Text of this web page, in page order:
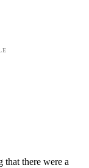
that there were a